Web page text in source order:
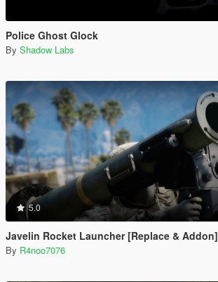
Police Ghost Glock
By Shadow Labs
5.0
Javelin Rocket Launcher [Replace & Addon]
By R4noo7076